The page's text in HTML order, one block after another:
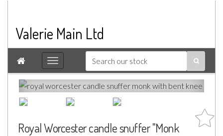
Valerie Main Ltd

Royal Worcester candle snuffer "Monk